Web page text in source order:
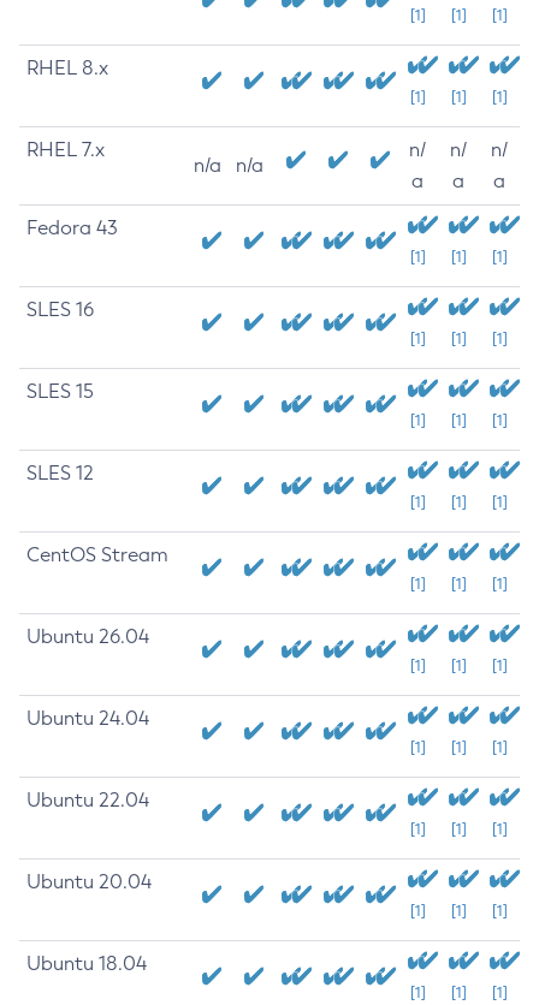
[1] [1] [1]
RHEL 8.x
[1] [1] [1]
RHEL 7.x
n/a n/a
n/
a
n/
a
n/
a
Fedora 43
[1] [1] [1]
SLES 16
[1] [1] [1]
SLES 15
[1] [1] [1]
SLES 12
[1] [1] [1]
CentOS Stream
[1] [1] [1]
Ubuntu 26.04
[1] [1] [1]
Ubuntu 24.04
[1] [1] [1]
Ubuntu 22.04
[1] [1] [1]
Ubuntu 20.04
[1] [1] [1]
Ubuntu 18.04
[1] [1] [1]